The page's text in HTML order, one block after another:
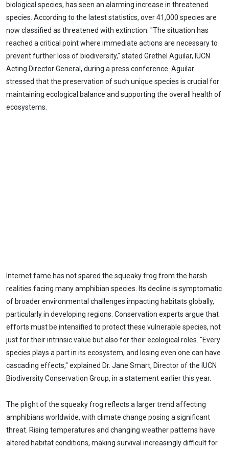
biological species, has seen an alarming increase in threatened
species. According to the latest statistics, over 41,000 species are
now classified as threatened with extinction. "The situation has
reached a critical point where immediate actions are necessary to
prevent further loss of biodiversity," stated Grethel Aguilar, IUCN
Acting Director General, during a press conference. Aguilar
stressed that the preservation of such unique species is crucial for
maintaining ecological balance and supporting the overall health of
ecosystems.
Internet fame has not spared the squeaky frog from the harsh
realities facing many amphibian species. Its decline is symptomatic
of broader environmental challenges impacting habitats globally,
particularly in developing regions. Conservation experts argue that
efforts must be intensified to protect these vulnerable species, not
just for their intrinsic value but also for their ecological roles. "Every
species plays a part in its ecosystem, and losing even one can have
cascading effects," explained Dr. Jane Smart, Director of the IUCN
Biodiversity Conservation Group, in a statement earlier this year.
The plight of the squeaky frog reflects a larger trend affecting
amphibians worldwide, with climate change posing a significant
threat. Rising temperatures and changing weather patterns have
altered habitat conditions, making survival increasingly difficult for